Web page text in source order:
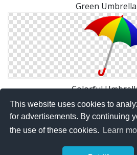
This website uses cookies to
for advertisements. By continuing
the use of these cookies.
Learn
Green
Colorful